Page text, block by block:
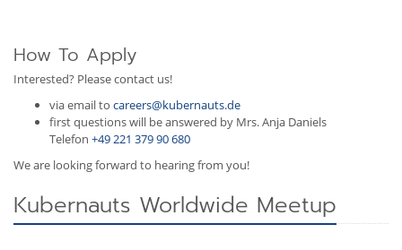
How To Apply
Interested? Please contact us!
via email to careers@kubernauts.de
first questions will be answered by Mrs. Anja Daniels
Telefon +49 221 379 90 680
We are looking forward to hearing from you!
Kubernauts Worldwide Meetup